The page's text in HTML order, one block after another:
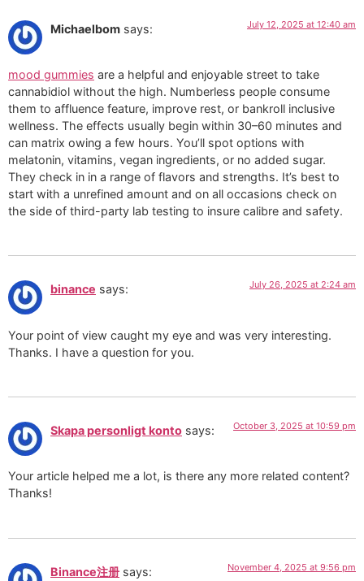
Michaelbom says: July 12, 2025 at 12:40 am
mood gummies are a helpful and enjoyable street to take
cannabidiol without the high. Numberless people consume
them to affluence feature, improve rest, or bankroll inclusive
wellness. The effects usually begin within 30–60 minutes and
can matrix owing a few hours. You’ll spot options with
melatonin, vitamins, vegan ingredients, or no added sugar.
They check in in a range of flavors and strengths. It’s best to
start with a unrefined amount and on all occasions check on
the side of third-party lab testing to insure calibre and safety.
binance says: July 26, 2025 at 2:24 am
Your point of view caught my eye and was very interesting.
Thanks. I have a question for you.
Skapa personligt konto says: October 3, 2025 at 10:59 pm
Your article helped me a lot, is there any more related content?
Thanks!
Binance注册 says: November 4, 2025 at 9:56 pm